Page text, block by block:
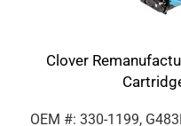
Clover
OEM #: 330-1199,